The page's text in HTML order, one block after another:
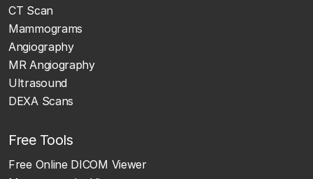
CT Scan
Mammograms
Angiography
MR Angiography
Ultrasound
DEXA Scans
Free Tools
Free Online DICOM Viewer